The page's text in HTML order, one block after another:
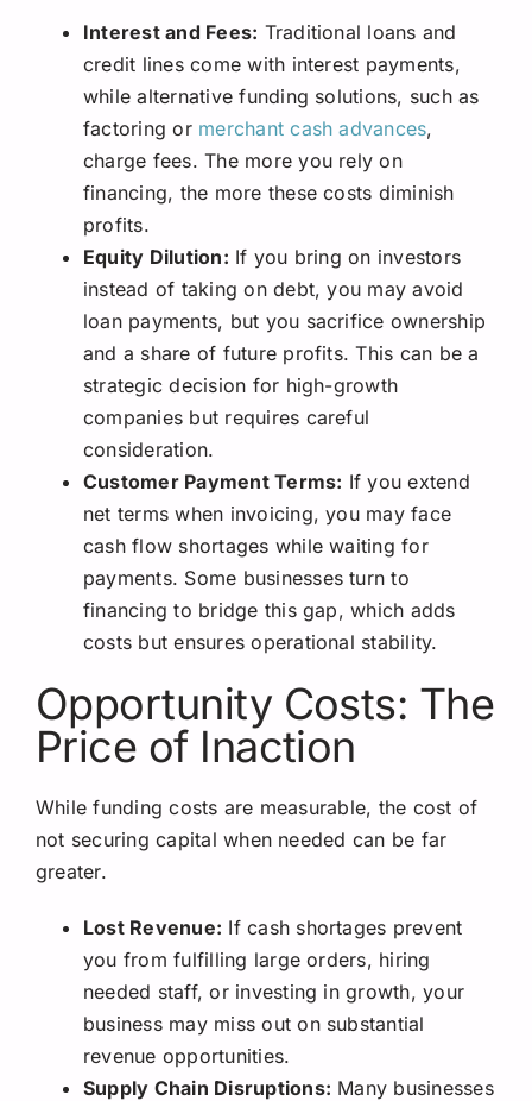
Interest and Fees: Traditional loans and
credit lines come with interest payments,
while alternative funding solutions, such as
factoring or merchant cash advances,
charge fees. The more you rely on
financing, the more these costs diminish
profits.
Equity Dilution: If you bring on investors
instead of taking on debt, you may avoid
loan payments, but you sacrifice ownership
and a share of future profits. This can be a
strategic decision for high-growth
companies but requires careful
consideration.
Customer Payment Terms: If you extend
net terms when invoicing, you may face
cash flow shortages while waiting for
payments. Some businesses turn to
financing to bridge this gap, which adds
costs but ensures operational stability.
Opportunity Costs: The
Price of Inaction
While funding costs are measurable, the cost of
not securing capital when needed can be far
greater.
Lost Revenue: If cash shortages prevent
you from fulfilling large orders, hiring
needed staff, or investing in growth, your
business may miss out on substantial
revenue opportunities.
Supply Chain Disruptions: Many businesses